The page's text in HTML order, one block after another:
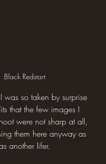
Black Redstart
was so taken by surprise
that the few images I
were not sharp at all,
them here anyway as
another lifer.